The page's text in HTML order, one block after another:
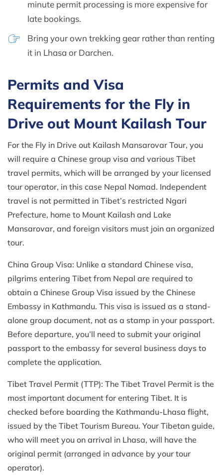
minute permit processing is more expensive for
late bookings.
Bring your own trekking gear rather than renting
it in Lhasa or Darchen.
Permits and Visa
Requirements for the Fly in
Drive out Mount Kailash Tour
For the Fly in Drive out Kailash Mansarovar Tour, you
will require a Chinese group visa and various Tibet
travel permits, which will be arranged by your licensed
tour operator, in this case Nepal Nomad. Independent
travel is not permitted in Tibet’s restricted Ngari
Prefecture, home to Mount Kailash and Lake
Mansarovar, and foreign visitors must join an organized
tour.
China Group Visa: Unlike a standard Chinese visa,
pilgrims entering Tibet from Nepal are required to
obtain a Chinese Group Visa issued by the Chinese
Embassy in Kathmandu. This visa is issued as a stand-
alone group document, not as a stamp in your passport.
Before departure, you’ll need to submit your original
passport to the embassy for several business days to
complete the application.
Tibet Travel Permit (TTP): The Tibet Travel Permit is the
most important document for entering Tibet. It is
checked before boarding the Kathmandu-Lhasa flight,
issued by the Tibet Tourism Bureau. Your Tibetan guide,
who will meet you on arrival in Lhasa, will have the
original permit (arranged in advance by your tour
operator).